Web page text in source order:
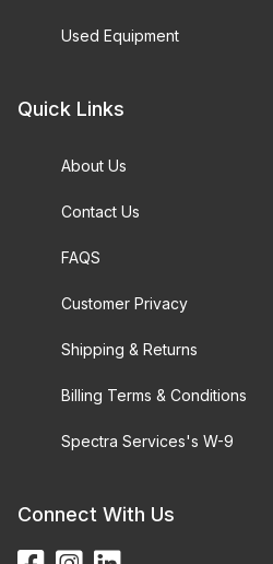
Used Equipment
Quick Links
About Us
Contact Us
FAQS
Customer Privacy
Shipping & Returns
Billing Terms & Conditions
Spectra Services's W-9
Connect With Us